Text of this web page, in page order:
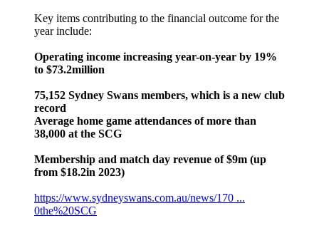
Key items contributing to the financial outcome for the
year include:
Operating income increasing year-on-year by 19%
to $73.2million
75,152 Sydney Swans members, which is a new club
record
Average home game attendances of more than
38,000 at the SCG
Membership and match day revenue of $9m (up
from $18.2in 2023)
https://www.sydneyswans.com.au/news/170 ...
0the%20SCG